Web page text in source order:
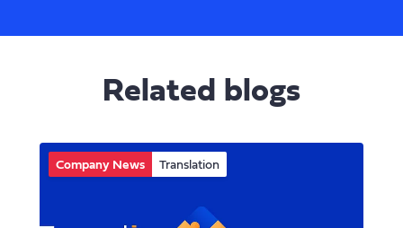
Related blogs
Company News Translation